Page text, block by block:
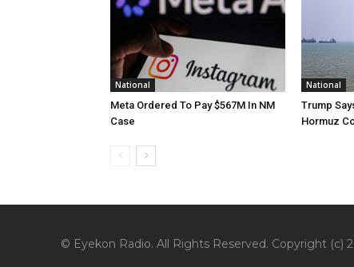
National
Meta Ordered To Pay $567M In NM
Case
National
Trump
Hormuz
© Eyekon Radio. All Rights Reserved. Copyright (c)